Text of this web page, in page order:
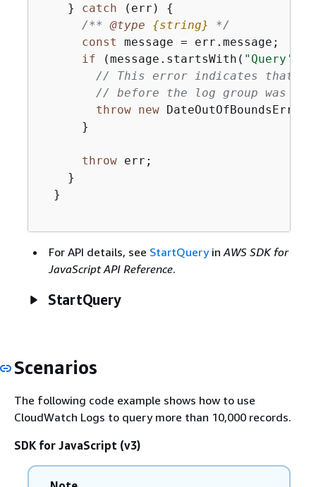
    }
catch (err) {
/** @type {string}
*/
const message = err.message;
if (message.startsWith( "Query's
// This error indicates that
// before the log group was
throw new
      }
throw err;
    }
  }
For API details, see StartQueryin AWS SDK for
JavaScript API Reference.
StartQuery
Scenarios
The following code example shows how to use
CloudWatch Logs to query more than 10,000 records.
SDK for JavaScript (v3)